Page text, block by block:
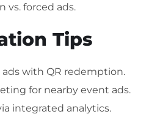
vs. forced ads.
Tips
ads with QR redemption.
for nearby event ads.
integrated analytics.